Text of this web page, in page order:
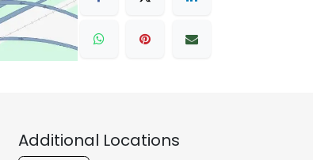
Additional Locations